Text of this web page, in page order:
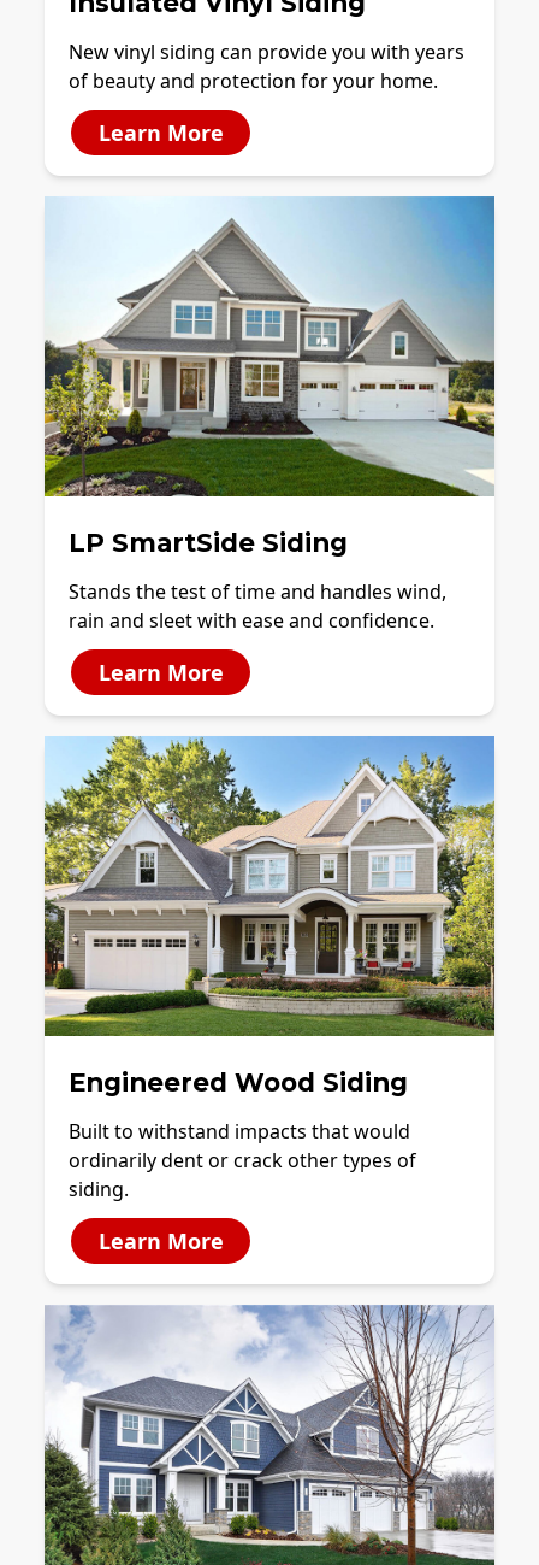
New vinyl siding can provide you with years
of beauty and protection for your home.
Learn More
LP SmartSide Siding
Stands the test of time and handles wind,
rain and sleet with ease and confidence.
Learn More
Engineered Wood Siding
Built to withstand impacts that would
ordinarily dent or crack other types of
siding.
Learn More